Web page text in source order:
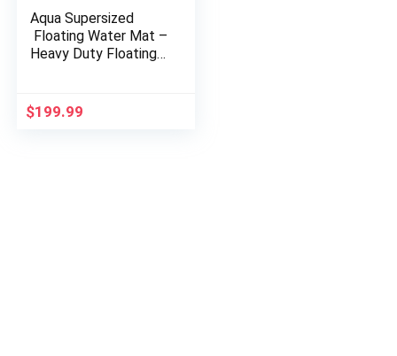
Aqua Supersized
Floating Water Mat –
Heavy Duty Floating
Navy/White Stripe
$199.99